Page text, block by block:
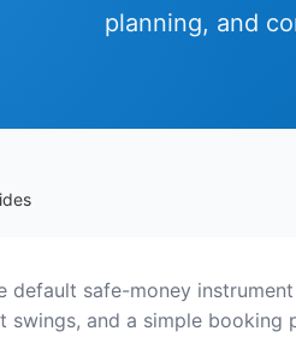
planning, and
default safe-money
swings, and a simple